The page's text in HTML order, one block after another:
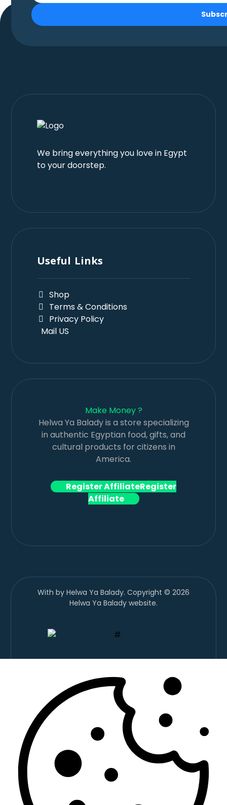
We bring everything you love in Egypt
to your doorstep.
Useful Links
Shop
Terms & Conditions
Privacy Policy
Mail US
Make Money ?
Helwa Ya Balady is a store specializing
in authentic Egyptian food, gifts, and
cultural products for citizens in
America.
Register AffiliateRegister
Affiliate
With by Helwa Ya Balady. Copyright © 2026
Helwa Ya Balady website.